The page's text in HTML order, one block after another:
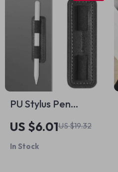
PU Stylus Pen
Holder for Apple
Pen
US $6.01US $19.32
In Stock